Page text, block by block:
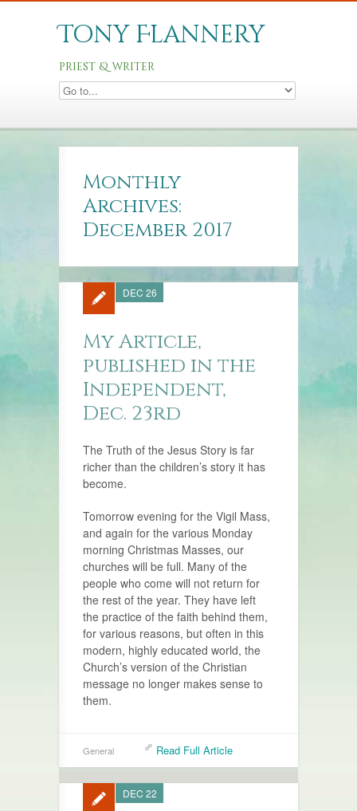
Tony Flannery
priest & writer
Monthly
Archives:
December 2017
My Article,
published in the
Independent,
Dec. 23rd
DEC 26
The Truth of the Jesus Story is far
richer than the children’s story it has
become.
Tomorrow evening for the Vigil Mass,
and again for the various Monday
morning Christmas Masses, our
churches will be full. Many of the
people who come will not return for
the rest of the year. They have left
the practice of the faith behind them,
for various reasons, but often in this
modern, highly educated world, the
Church’s version of the Christian
message no longer makes sense to
them.
General Read Full Article
DEC 22